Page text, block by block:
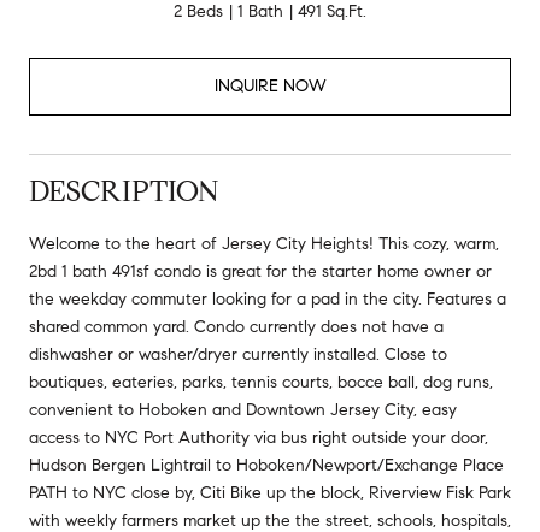
2 Beds 1 Bath 491 Sq.Ft.
INQUIRE NOW
DESCRIPTION
Welcome to the heart of Jersey City Heights! This cozy, warm,
2bd 1 bath 491sf condo is great for the starter home owner or
the weekday commuter looking for a pad in the city. Features a
shared common yard. Condo currently does not have a
dishwasher or washer/dryer currently installed. Close to
boutiques, eateries, parks, tennis courts, bocce ball, dog runs,
convenient to Hoboken and Downtown Jersey City, easy
access to NYC Port Authority via bus right outside your door,
Hudson Bergen Lightrail to Hoboken/Newport/Exchange Place
PATH to NYC close by, Citi Bike up the block, Riverview Fisk Park
with weekly farmers market up the the street, schools, hospitals,